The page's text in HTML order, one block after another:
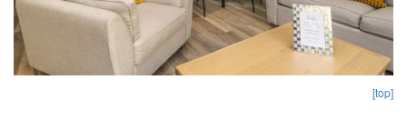
[top]